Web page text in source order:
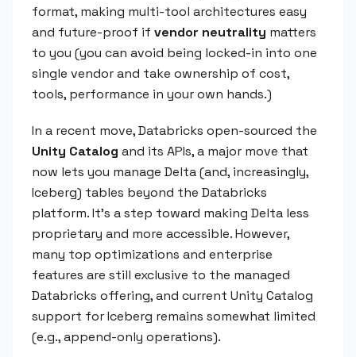
format, making multi-tool architectures easy
and future-proof if vendor neutrality matters
to you (you can avoid being locked-in into one
single vendor and take ownership of cost,
tools, performance in your own hands.)
In a recent move, Databricks open-sourced the
Unity Catalog and its APIs, a major move that
now lets you manage Delta (and, increasingly,
Iceberg) tables beyond the Databricks
platform. It's a step toward making Delta less
proprietary and more accessible. However,
many top optimizations and enterprise
features are still exclusive to the managed
Databricks offering, and current Unity Catalog
support for Iceberg remains somewhat limited
(e.g., append-only operations).